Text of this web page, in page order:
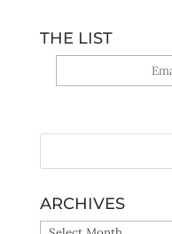
THE LIST
ARCHIVES
ARCHIVES